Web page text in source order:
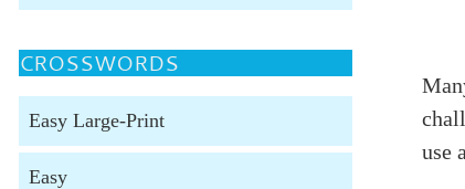
use
CROSSWORDS
Easy Large-Print
Easy